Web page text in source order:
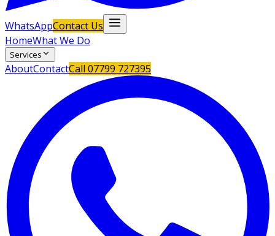
WhatsAppContact Us
HomeWhat We Do
Services
AboutContactCall 07799 727395